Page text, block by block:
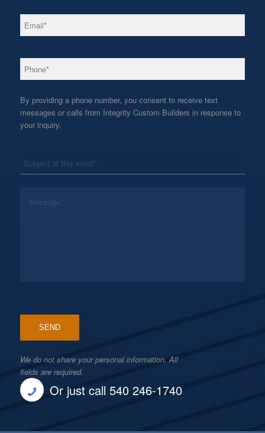
Email *
Phone *
By providing a phone number, you consent to receive text
messages or calls from Integrity Custom Builders in response to
your inquiry.
We do not share your personal information. All
fields are required.
Or just call 540 246-1740